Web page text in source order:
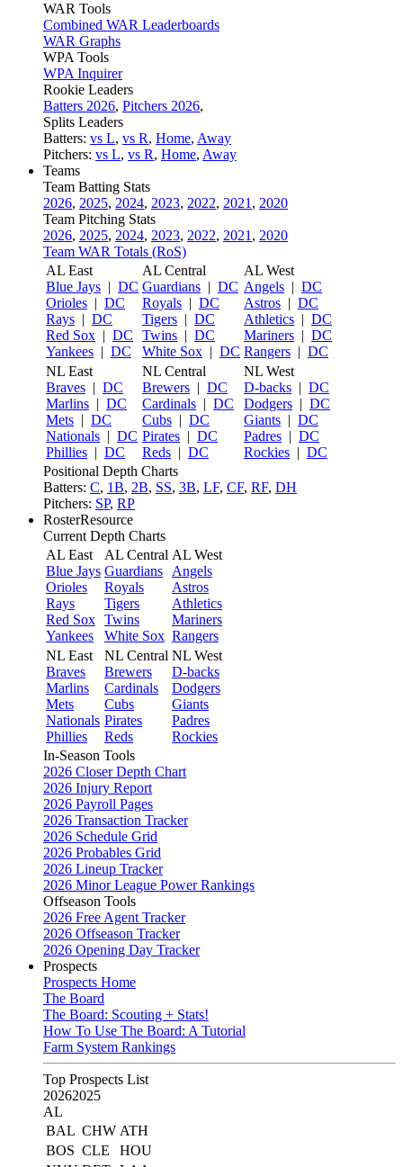
WAR Tools
Combined WAR Leaderboards
WAR Graphs
WPA Tools
WPA Inquirer
Rookie Leaders
Batters 2026, Pitchers 2026,
Splits Leaders
Batters: vs L, vs R, Home, Away
Pitchers: vs L, vs R, Home, Away
Teams
Team Batting Stats
2026, 2025, 2024, 2023, 2022, 2021 , 2020
Team Pitching Stats
2026, 2025, 2024, 2023, 2022, 2021 , 2020
Team WAR Totals (RoS)
AL East
Blue Jays | DC
Orioles | DC
Rays | DC
Red Sox | DC
Yankees | DC
AL Central
Guardians | DC
Royals | DC
Tigers | DC
Twins | DC
White Sox | DC
AL West
Angels | DC
Astros | DC
Athletics | DC
Mariners | DC
Rangers | DC
NL East
Braves | DC
Marlins | DC
Mets | DC
Nationals | DC
Phillies | DC
NL Central
Brewers | DC
Cardinals | DC
Cubs | DC
Pirates | DC
Reds | DC
NL West
D-backs | DC
Dodgers | DC
Giants | DC
Padres | DC
Rockies | DC
Positional Depth Charts
Batters: C, 1B, 2B, SS, 3B, LF, CF, RF, DH
Pitchers: SP, RP
RosterResource
Current Depth Charts
AL East
Blue Jays
Orioles
Rays
Red Sox
Yankees
AL Central
Guardians
Royals
Tigers
Twins
White Sox
AL West
Angels
Astros
Athletics
Mariners
Rangers
NL East
Braves
Marlins
Mets
Nationals
Phillies
NL Central
Brewers
Cardinals
Cubs
Pirates
Reds
NL West
D-backs
Dodgers
Giants
Padres
Rockies
In-Season Tools
2026 Closer Depth Chart
2026 Injury Report
2026 Payroll Pages
2026 Transaction Tracker
2026 Schedule Grid
2026 Probables Grid
2026 Lineup Tracker
2026 Minor League Power Rankings
Offseason Tools
2026 Free Agent Tracker
2026 Offseason Tracker
2026 Opening Day Tracker
Prospects
Prospects Home
The Board
The Board: Scouting + Stats!
How To Use The Board: A Tutorial
Farm System Rankings
Top Prospects List
20262025
AL
BAL CHW ATH
BOS CLE
HOU